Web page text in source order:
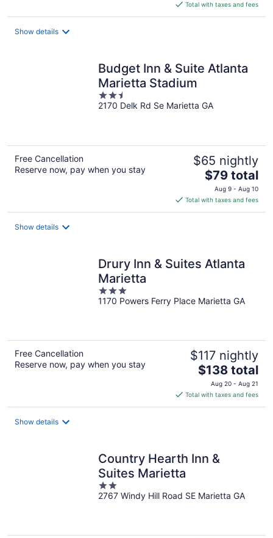
is
$76
Total with taxes and fees
Show details
Budget Inn & Suite Atlanta
Marietta Stadium
2.5
out
2170 Delk Rd Se Marietta GA
Free Cancellation
Reserve now, pay when you stay
$65 nightly
The
price
is
$79
$79 total
Aug 9 - Aug 10
Total with taxes and fees
Show details
Drury Inn & Suites Atlanta
Marietta
3
out
1170 Powers Ferry Place Marietta GA
Free Cancellation
Reserve now, pay when you stay
$117 nightly
The
price
is
$138
$138 total
Aug 20 - Aug 21
Total with taxes and fees
Show details
Country Hearth Inn &
Suites Marietta
2
out
2767 Windy Hill Road SE Marietta GA